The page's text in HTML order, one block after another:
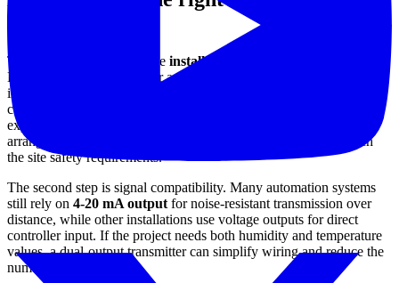
The first step is to define the installation environment
HVAC monitoring, outdoor ambient exposure, and hazardous
industrial zones each place different demands on housing, electrical
connection, and protection level. A transmitter used in a weather-
exposed location may need a suitable enclosure and shielding
arrangement, while a unit installed in a classified area must match
the site safety requirements.
The second step is signal compatibility. Many automation systems
still rely on 4-20 mA output for noise-resistant transmission over
distance, while other installations use voltage outputs for direct
controller input. If the project needs both humidity and temperature
values, a dual-output transmitter can simplify wiring and reduce the
number of field devices.